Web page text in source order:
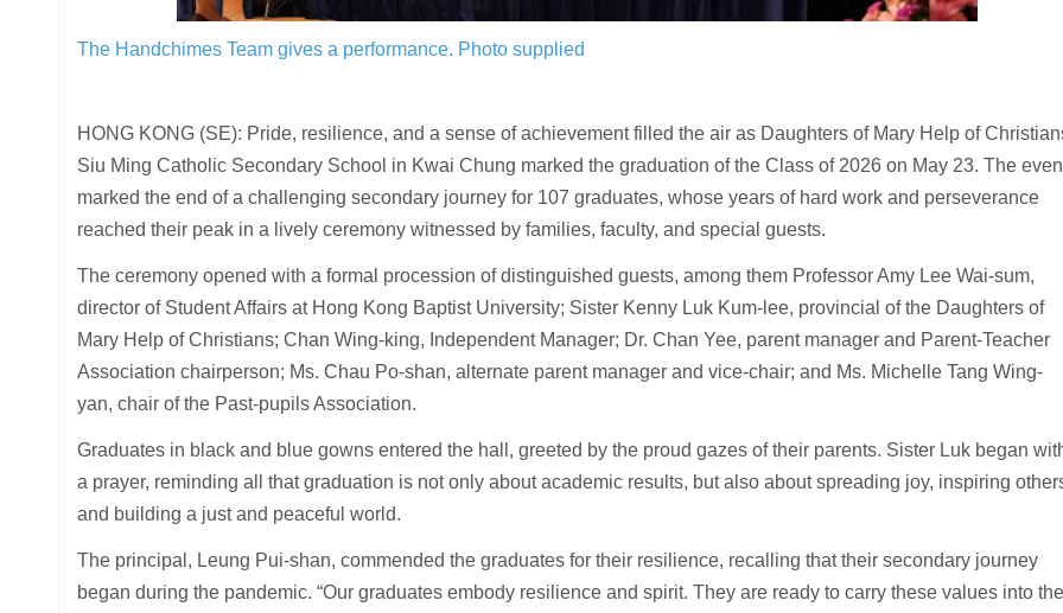
The Handchimes Team gives a performance. Photo supplied
HONG KONG (SE): Pride, resilience, and a sense of achievement filled the air as Daughters of Mary Help of
Siu Ming Catholic Secondary School in Kwai Chung marked the graduation of the Class of 2026 on May 23. The
marked the end of a challenging secondary journey for 107 graduates, whose years of hard work and perseverance
reached their peak in a lively ceremony witnessed by families, faculty, and special guests.
The ceremony opened with a formal procession of distinguished guests, among them Professor Amy Lee Wai-sum,
director of Student Affairs at Hong Kong Baptist University; Sister Kenny Luk Kum-lee, provincial of the Daughters of
Mary Help of Christians; Chan Wing-king, Independent Manager; Dr. Chan Yee, parent manager and Parent-Teacher
Association chairperson; Ms. Chau Po-shan, alternate parent manager and vice-chair; and Ms. Michelle Tang Wing-
yan, chair of the Past-pupils Association.
Graduates in black and blue gowns entered the hall, greeted by the proud gazes of their parents. Sister Luk began
a prayer, reminding all that graduation is not only about academic results, but also about spreading joy, inspiring
and building a just and peaceful world.
The principal, Leung Pui-shan, commended the graduates for their resilience, recalling that their secondary journey
began during the pandemic. “Our graduates embody resilience and spirit. They are ready to carry these values into the